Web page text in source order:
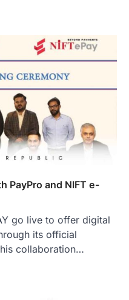
PayPro and NIFT e-
go live to offer digital
its official
collaboration…